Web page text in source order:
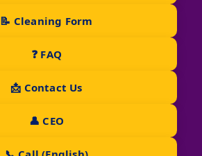
📝 Cleaning Form
❓ FAQ
📩 Contact Us
👤 CEO